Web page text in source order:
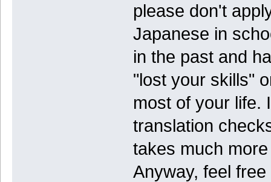
please don't
Japanese in
in the past and
"lost your skills"
most of your life.
translation
takes much
Anyway, feel